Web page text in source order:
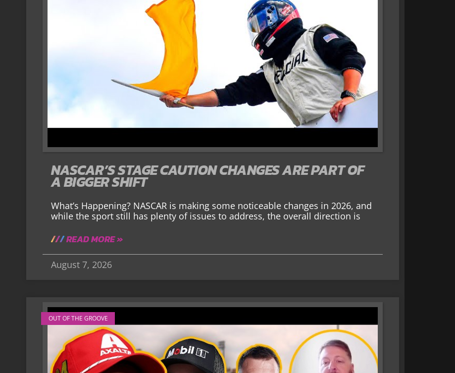
NASCAR’S STAGE CAUTION CHANGES ARE PART OF
A BIGGER SHIFT
What’s Happening? NASCAR is making some noticeable changes in 2026, and
while the sport still has plenty of issues to address, the overall direction is
READ MORE »
August 7, 2026
OUT OF THE GROOVE